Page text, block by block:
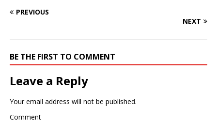
PREVIOUS
NEXT
BE THE FIRST TO COMMENT
Leave a Reply
Your email address will not be published.
Comment